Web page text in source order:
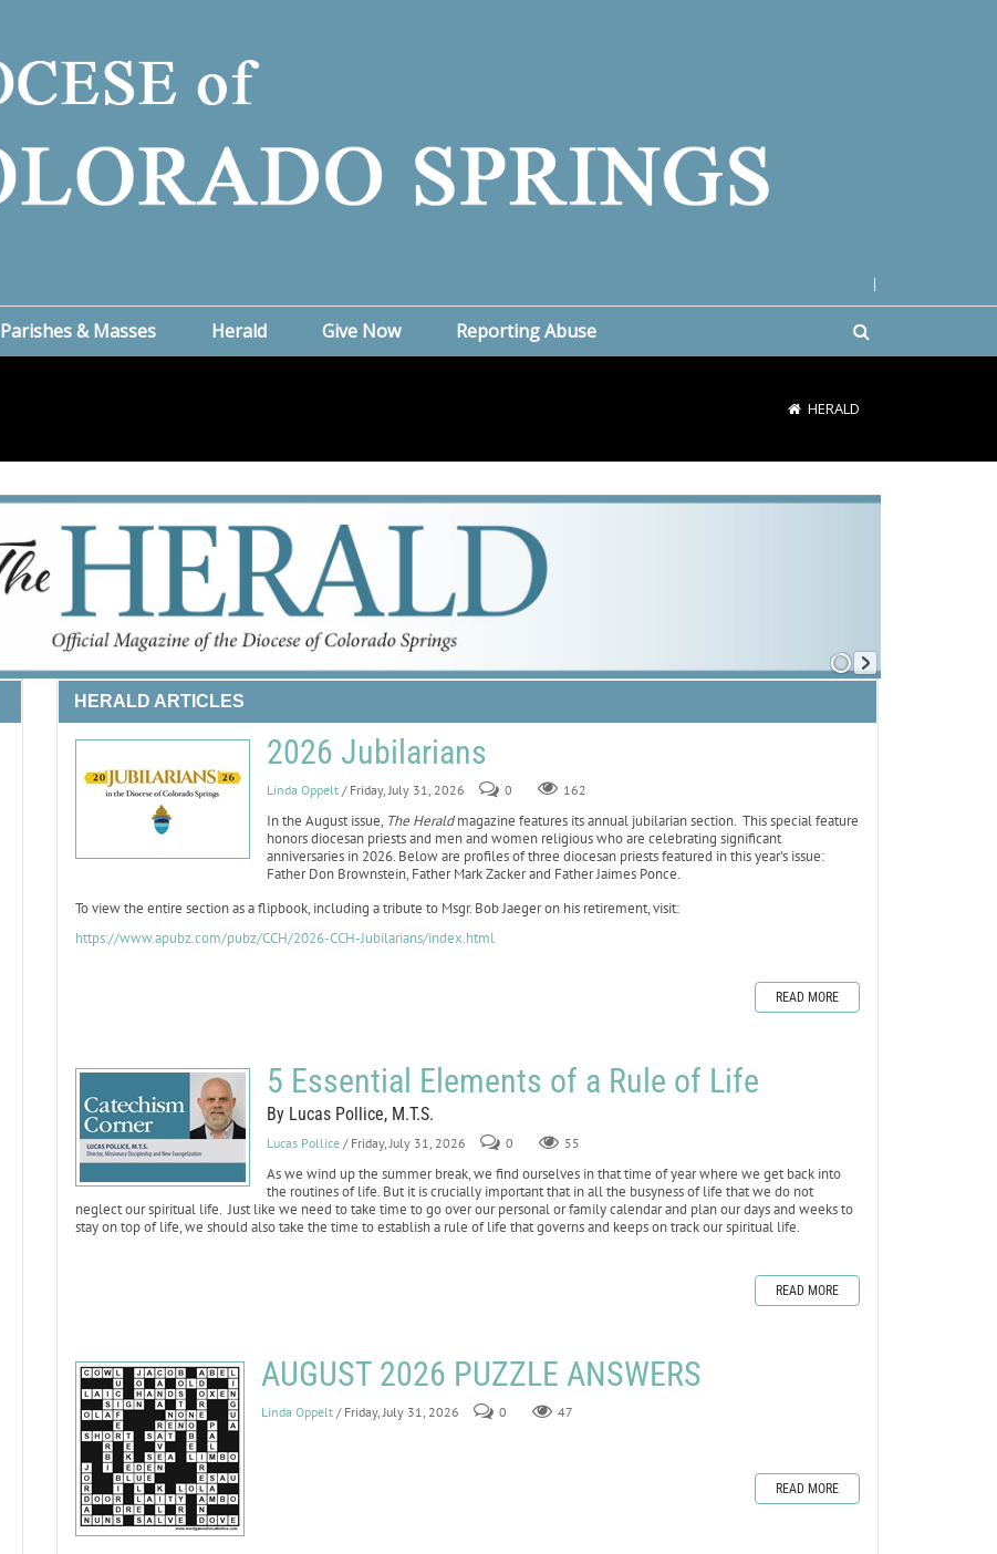
Parishes & Masses Herald Give Now Reporting Abuse
HERALD
HERALD ARTICLES
2026 Jubilarians
Linda Oppelt / Friday, July 31, 2026 0 162
In the August issue, The Heraldmagazine features its annual jubilarian section. This special feature
honors diocesan priests and men and women religious who are celebrating significant
anniversaries in 2026. Below are profiles of three diocesan priests featured in this year’s issue:
Father Don Brownstein, Father Mark Zacker and Father Jaimes Ponce.
To view the entire section as a flipbook, including a tribute to Msgr. Bob Jaeger on his retirement, visit:
https://www.apubz.com/pubz/CCH/2026-CCH-Jubilarians/index.html
READ MORE
5 Essential Elements of a Rule of Life
By Lucas Pollice, M.T.S.
Lucas Pollice / Friday, July 31, 2026 0 55
As we wind up the summer break, we find ourselves in that time of year where we get back into
the routines of life. But it is crucially important that in all the busyness of life that we do not
neglect our spiritual life. Just like we need to take time to go over our personal or family calendar and plan our days and weeks to
stay on top of life, we should also take the time to establish a rule of life that governs and keeps on track our spiritual life.
READ MORE
AUGUST 2026 PUZZLE ANSWERS
Linda Oppelt / Friday, July 31, 2026 0 47
READ MORE